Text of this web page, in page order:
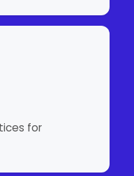
for